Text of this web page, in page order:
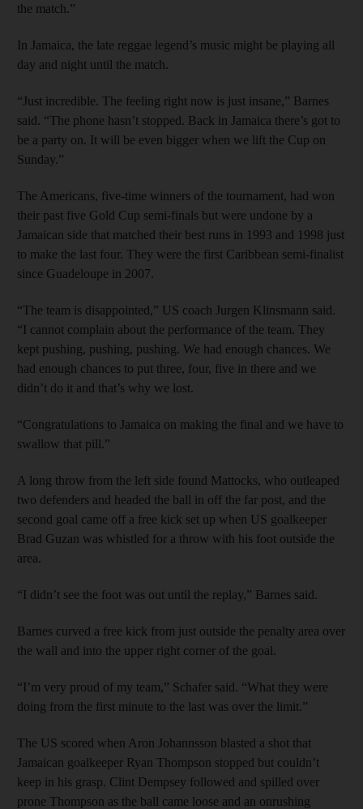
the match.”
In Jamaica, the late reggae legend’s music might be playing all
day and night until the match.
“Just incredible. The feeling right now is just insane,” Barnes
said. “The phone hasn’t stopped. Back in Jamaica there’s got to
be a party on. It will be even bigger when we lift the Cup on
Sunday.”
The Americans, five-time winners of the tournament, had won
their past five Gold Cup semi-finals but were undone by a
Jamaican side that matched their best runs in 1993 and 1998 just
to make the last four. They were the first Caribbean semi-finalist
since Guadeloupe in 2007.
“The team is disappointed,” US coach Jurgen Klinsmann said.
“I cannot complain about the performance of the team. They
kept pushing, pushing, pushing. We had enough chances. We
had enough chances to put three, four, five in there and we
didn’t do it and that’s why we lost.
“Congratulations to Jamaica on making the final and we have to
swallow that pill.”
A long throw from the left side found Mattocks, who outleaped
two defenders and headed the ball in off the far post, and the
second goal came off a free kick set up when US goalkeeper
Brad Guzan was whistled for a throw with his foot outside the
area.
“I didn’t see the foot was out until the replay,” Barnes said.
Barnes curved a free kick from just outside the penalty area over
the wall and into the upper right corner of the goal.
“I’m very proud of my team,” Schafer said. “What they were
doing from the first minute to the last was over the limit.”
The US scored when Aron Johannsson blasted a shot that
Jamaican goalkeeper Ryan Thompson stopped but couldn’t
keep in his grasp. Clint Dempsey followed and spilled over
prone Thompson as the ball came loose and an onrushing